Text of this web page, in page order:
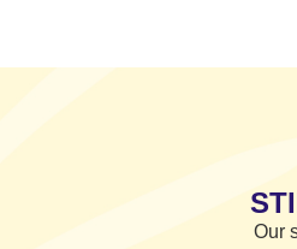
Our